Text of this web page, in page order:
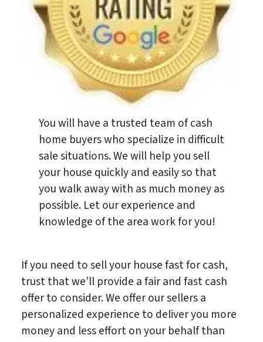
You will have a trusted team of cash
home buyers who specialize in difficult
sale situations. We will help you sell
your house quickly and easily so that
you walk away with as much money as
possible. Let our experience and
knowledge of the area work for you!
If you need to sell your house fast for cash,
trust that we’ll provide a fair and fast cash
offer to consider. We offer our sellers a
personalized experience to deliver you more
money and less effort on your behalf than